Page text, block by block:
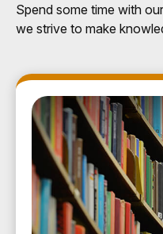
Spend some time with
we strive to make